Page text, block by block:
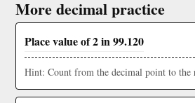
More decimal practice
Place value of 2 in 99.120
Hint: Count from the decimal point to the